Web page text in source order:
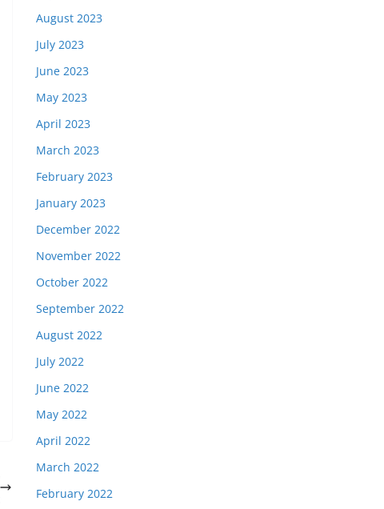
August 2023
July 2023
June 2023
May 2023
April 2023
March 2023
February 2023
January 2023
December 2022
November 2022
October 2022
September 2022
August 2022
July 2022
June 2022
May 2022
April 2022
March 2022
February 2022